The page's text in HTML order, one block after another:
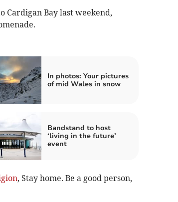
Cardigan Bay last weekend,
In photos: Your pictures
of mid Wales in snow
Bandstand to host
‘living in the future’
event
, Stay home. Be a good person,